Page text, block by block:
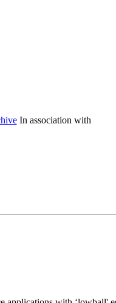
In association with